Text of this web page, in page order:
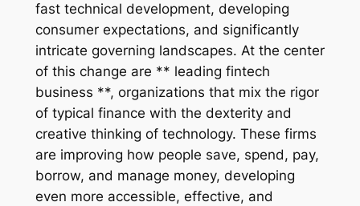
fast technical development, developing
consumer expectations, and significantly
intricate governing landscapes. At the center
of this change are ** leading fintech
business **, organizations that mix the rigor
of typical finance with the dexterity and
creative thinking of technology. These firms
are improving how people save, spend, pay,
borrow, and manage money, developing
even more accessible, effective, and